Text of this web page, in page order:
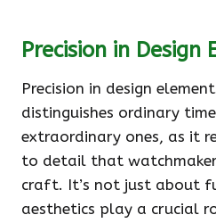
Precision in Design
Precision in design
distinguishes ordinary
extraordinary ones, as it
to detail that
craft. It’s not just about
aesthetics play a crucial